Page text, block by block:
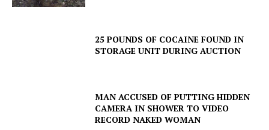
25 POUNDS OF COCAINE FOUND IN
STORAGE UNIT DURING AUCTION
MAN ACCUSED OF PUTTING HIDDEN
CAMERA IN SHOWER TO VIDEO
RECORD NAKED WOMAN